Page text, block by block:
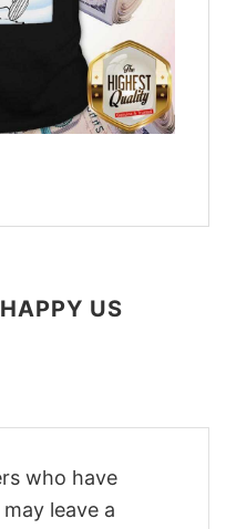
US
who have
leave a